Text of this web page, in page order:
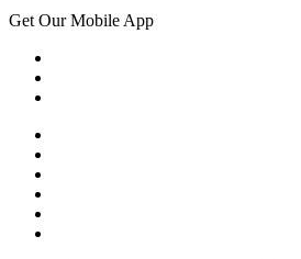
Get Our Mobile App